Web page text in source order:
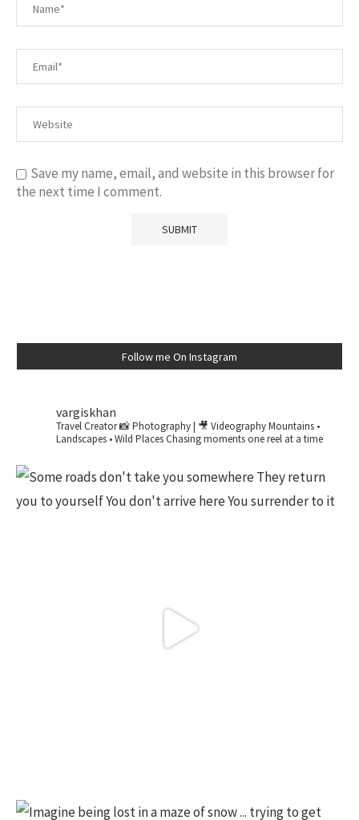
Save my name, email, and website in this browser for
the next time I comment.
Follow me On Instagram
vargiskhan
Travel Creator📸 Photography | 🎥 VideographyMountains •
Landscapes • Wild PlacesChasing moments one reel at a time